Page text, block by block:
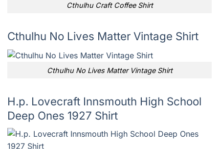
Cthulhu Craft Coffee Shirt
Cthulhu No Lives Matter Vintage Shirt
Cthulhu No Lives Matter Vintage Shirt
H.p. Lovecraft Innsmouth High School
Deep Ones 1927 Shirt